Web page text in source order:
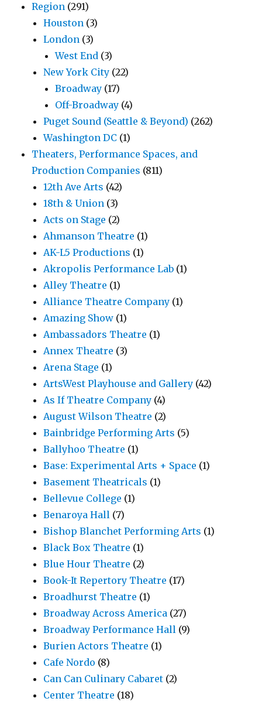
Region (291)
Houston (3)
London (3)
West End (3)
New York City (22)
Broadway (17)
Off-Broadway (4)
Puget Sound (Seattle & Beyond) (262)
Washington DC (1)
Theaters, Performance Spaces, and
Production Companies (811)
12th Ave Arts (42)
18th & Union (3)
Acts on Stage (2)
Ahmanson Theatre (1)
AK-L5 Productions (1)
Akropolis Performance Lab (1)
Alley Theatre (1)
Alliance Theatre Company (1)
Amazing Show (1)
Ambassadors Theatre (1)
Annex Theatre (3)
Arena Stage (1)
ArtsWest Playhouse and Gallery (42)
As If Theatre Company (4)
August Wilson Theatre (2)
Bainbridge Performing Arts (5)
Ballyhoo Theatre (1)
Base: Experimental Arts + Space (1)
Basement Theatricals (1)
Bellevue College (1)
Benaroya Hall (7)
Bishop Blanchet Performing Arts (1)
Black Box Theatre (1)
Blue Hour Theatre (2)
Book-It Repertory Theatre (17)
Broadhurst Theatre (1)
Broadway Across America (27)
Broadway Performance Hall (9)
Burien Actors Theatre (1)
Cafe Nordo (8)
Can Can Culinary Cabaret (2)
Center Theatre (18)